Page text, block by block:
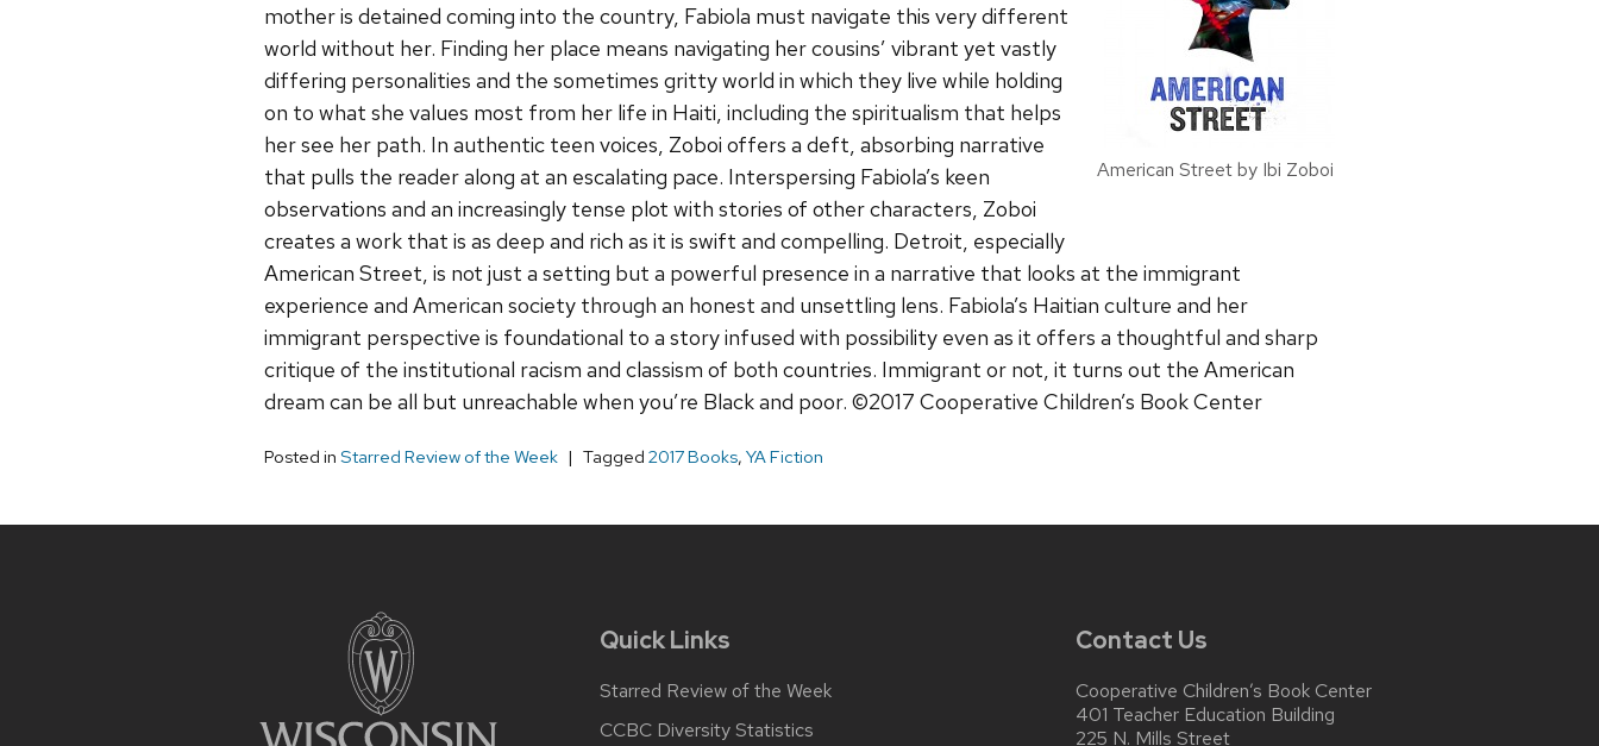
American Street by Ibi Zoboi
mother is detained coming into the country, Fabiola must navigate this very different
world without her. Finding her place means navigating her cousins’ vibrant yet vastly
differing personalities and the sometimes gritty world in which they live while holding
on to what she values most from her life in Haiti, including the spiritualism that helps
her see her path. In authentic teen voices, Zoboi offers a deft, absorbing narrative
that pulls the reader along at an escalating pace. Interspersing Fabiola’s keen
observations and an increasingly tense plot with stories of other characters, Zoboi
creates a work that is as deep and rich as it is swift and compelling. Detroit, especially
American Street, is not just a setting but a powerful presence in a narrative that looks at the immigrant
experience and American society through an honest and unsettling lens. Fabiola’s Haitian culture and her
immigrant perspective is foundational to a story infused with possibility even as it offers a thoughtful and sharp
critique of the institutional racism and classism of both countries. Immigrant or not, it turns out the American
dream can be all but unreachable when you’re Black and poor. ©2017 Cooperative Children’s Book Center
Posted in Starred Review of the Week Tagged 2017 Books, YA Fiction
Quick Links
Starred Review of the Week
CCBC Diversity Statistics
Contact Us
Cooperative Children’s Book Center
401 Teacher Education Building
225 N. Mills Street